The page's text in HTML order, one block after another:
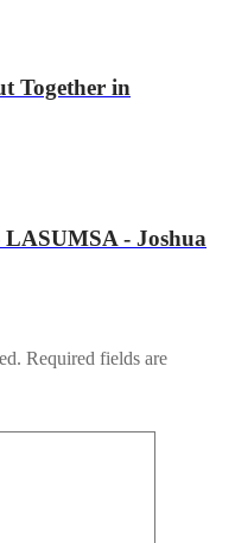
Together in
- Joshua
Required fields are